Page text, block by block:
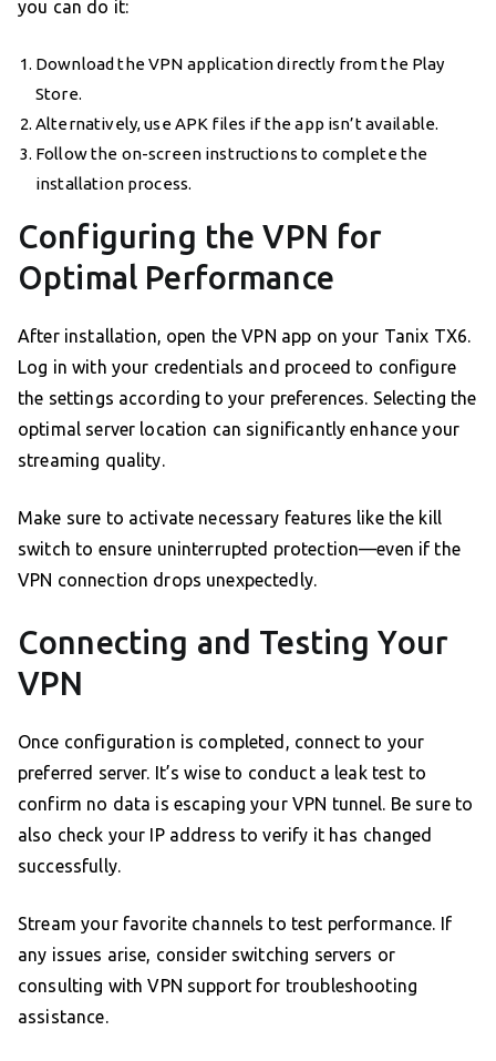
you can do it:
Download the VPN application directly from the Play
Store.
Alternatively, use APK files if the app isn’t available.
Follow the on-screen instructions to complete the
installation process.
Configuring the VPN for
Optimal Performance
After installation, open the VPN app on your Tanix TX6.
Log in with your credentials and proceed to configure
the settings according to your preferences. Selecting the
optimal server location can significantly enhance your
streaming quality.
Make sure to activate necessary features like the kill
switch to ensure uninterrupted protection—even if the
VPN connection drops unexpectedly.
Connecting and Testing Your
VPN
Once configuration is completed, connect to your
preferred server. It’s wise to conduct a leak test to
confirm no data is escaping your VPN tunnel. Be sure to
also check your IP address to verify it has changed
successfully.
Stream your favorite channels to test performance. If
any issues arise, consider switching servers or
consulting with VPN support for troubleshooting
assistance.